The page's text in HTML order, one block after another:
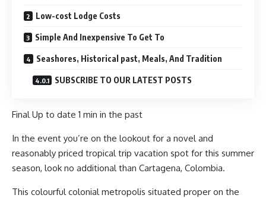
Low-cost Lodge Costs
Simple And Inexpensive To Get To
Seashores, Historical past, Meals, And Tradition
SUBSCRIBE TO OUR LATEST POSTS
Final Up to date 1 min in the past
In the event you’re on the lookout for a novel and
reasonably priced tropical trip vacation spot for this summer
season, look no additional than Cartagena, Colombia.
This colourful colonial metropolis situated proper on the